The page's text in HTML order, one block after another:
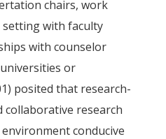
chairs, work
setting with faculty
with counselor
or
posited that research-
collaborative research
conducive